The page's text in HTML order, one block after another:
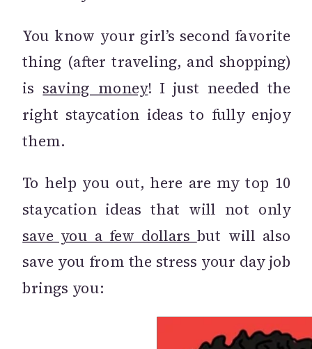
You know your girl’s second favorite
thing (after traveling, and shopping)
is saving money! I just needed the
right staycation ideas to fully enjoy
them.
To help you out, here are my top 10
staycation ideas that will not only
save you a few dollars but will also
save you from the stress your day job
brings you: